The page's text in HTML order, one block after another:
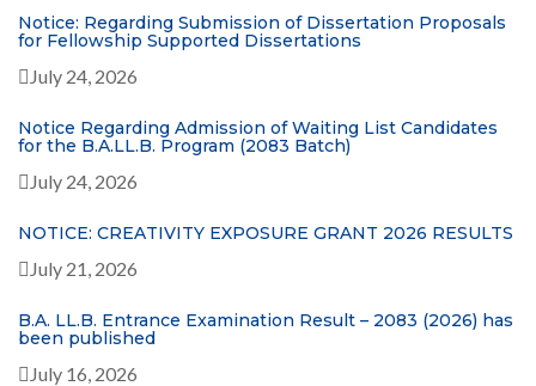
Notice: Regarding Submission of Dissertation Proposals
for Fellowship Supported Dissertations
July 24, 2026
Notice Regarding Admission of Waiting List Candidates
for the B.A.LL.B. Program (2083 Batch)
July 24, 2026
NOTICE: CREATIVITY EXPOSURE GRANT 2026 RESULTS
July 21, 2026
B.A. LL.B. Entrance Examination Result – 2083 (2026) has
been published
July 16, 2026